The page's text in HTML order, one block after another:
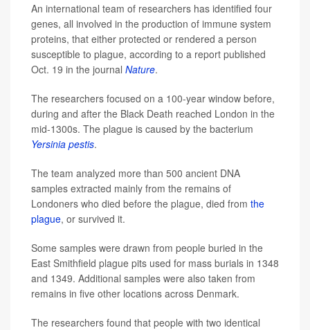
An international team of researchers has identified four
genes, all involved in the production of immune system
proteins, that either protected or rendered a person
susceptible to plague, according to a report published
Oct. 19 in the journal Nature.
The researchers focused on a 100-year window before,
during and after the Black Death reached London in the
mid-1300s. The plague is caused by the bacterium
Yersinia pestis.
The team analyzed more than 500 ancient DNA
samples extracted mainly from the remains of
Londoners who died before the plague, died from the
plague, or survived it.
Some samples were drawn from people buried in the
East Smithfield plague pits used for mass burials in 1348
and 1349. Additional samples were also taken from
remains in five other locations across Denmark.
The researchers found that people with two identical